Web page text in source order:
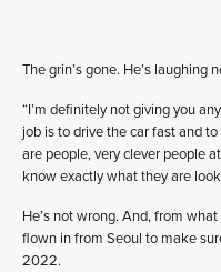
The grin’s gone. He’s laughing
“I’m definitely not giving you
job is to drive the car fast and
are people, very clever people
know exactly what they are
He’s not wrong. And, from
flown in from Seoul to make
2022.